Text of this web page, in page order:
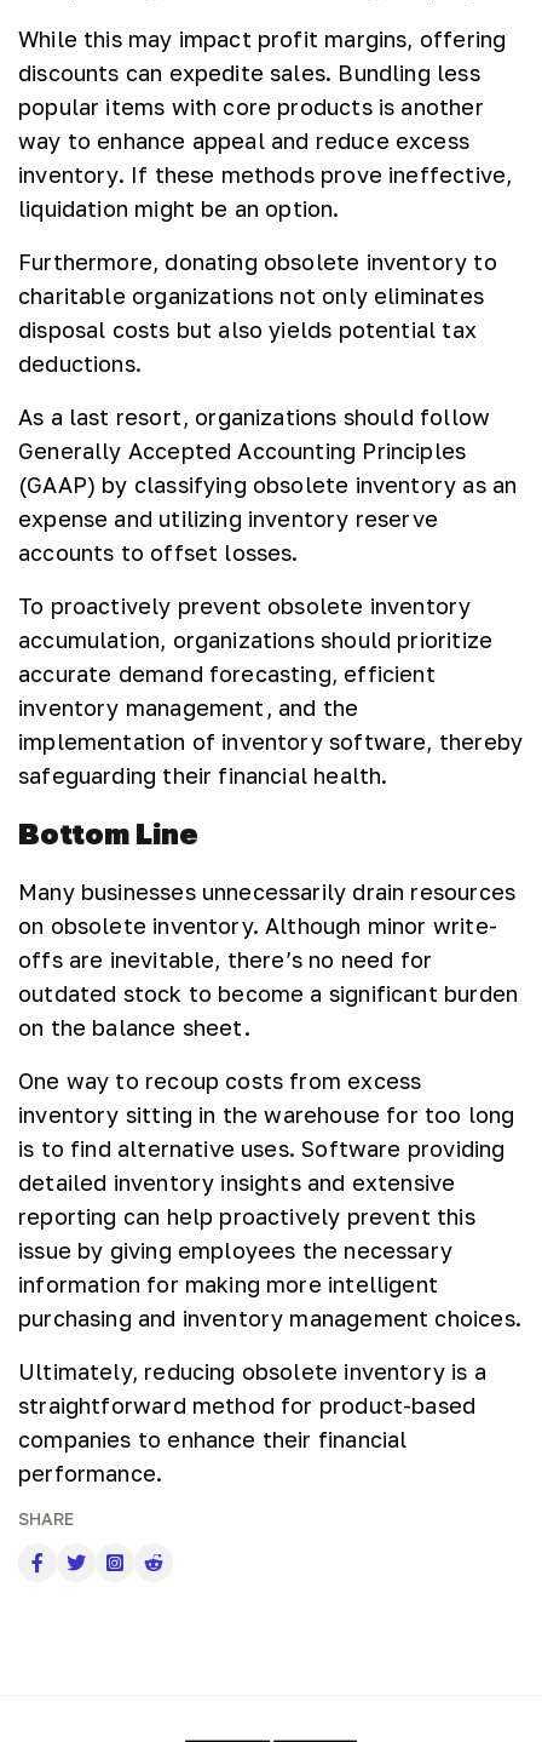
While this may impact profit margins, offering
discounts can expedite sales. Bundling less
popular items with core products is another
way to enhance appeal and reduce excess
inventory. If these methods prove ineffective,
liquidation might be an option.
Furthermore, donating obsolete inventory to
charitable organizations not only eliminates
disposal costs but also yields potential tax
deductions.
As a last resort, organizations should follow
Generally Accepted Accounting Principles
(GAAP) by classifying obsolete inventory as an
expense and utilizing inventory reserve
accounts to offset losses.
To proactively prevent obsolete inventory
accumulation, organizations should prioritize
accurate demand forecasting, efficient
inventory management, and the
implementation of inventory software, thereby
safeguarding their financial health.
Bottom Line
Many businesses unnecessarily drain resources
on obsolete inventory. Although minor write-
offs are inevitable, there’s no need for
outdated stock to become a significant burden
on the balance sheet.
One way to recoup costs from excess
inventory sitting in the warehouse for too long
is to find alternative uses. Software providing
detailed inventory insights and extensive
reporting can help proactively prevent this
issue by giving employees the necessary
information for making more intelligent
purchasing and inventory management choices.
Ultimately, reducing obsolete inventory is a
straightforward method for product-based
companies to enhance their financial
performance.
SHARE